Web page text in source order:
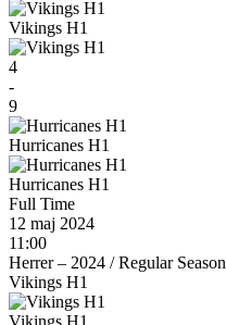
Vikings H1
4
-
9
Hurricanes H1
Hurricanes H1
Full Time
12 maj 2024
11:00
Herrer – 2024 /Regular Season
Vikings H1